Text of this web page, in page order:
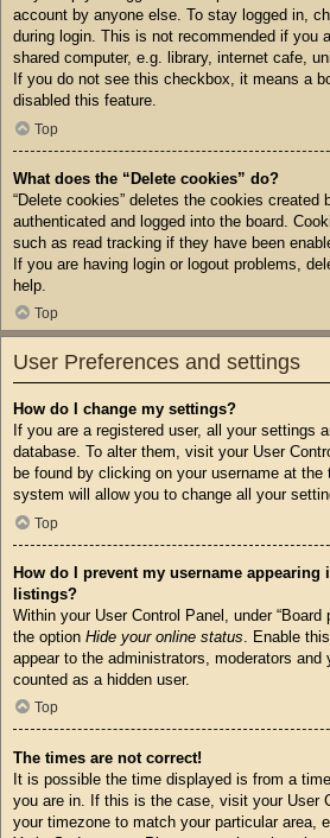
account by anyone else. To stay logged in,
during login. This is not recommended if you
shared computer, e.g. library, internet cafe,
If you do not see this checkbox, it means a
disabled this feature.
Top
What does the “Delete cookies” do?
“Delete cookies” deletes the cookies created
authenticated and logged into the board.
such as read tracking if they have been
If you are having login or logout problems,
help.
Top
User Preferences and settings
How do I change my settings?
If you are a registered user, all your settings
database. To alter them, visit your User
be found by clicking on your username at the
system will allow you to change all your
Top
How do I prevent my username appearing
listings?
Within your User Control Panel, under “Board
the option Hide your online status . Enable
appear to the administrators, moderators and
counted as a hidden user.
Top
The times are not correct!
It is possible the time displayed is from a
you are in. If this is the case, visit your User
your timezone to match your particular area,